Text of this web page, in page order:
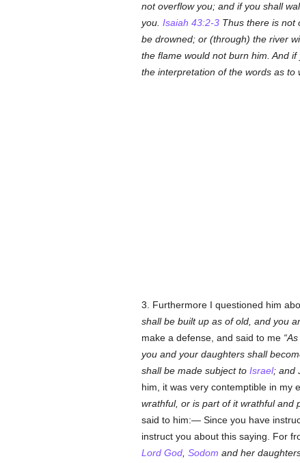
not overflow you; and if you shall
you. Isaiah 43:2-3Thus there is not
be drowned; or (through) the river
the flame would not burn him. And
the interpretation of the words as to
3. Furthermore I questioned him
shall be built up as of old, and you
make a defense, and said to me As
you and your daughters shall
shall be made subject to Israel; and
him, it was very contemptible in my
wrathful, or is part of it wrathful and
said to him:— Since you have
instruct you about this saying. For
Lord God, Sodom and her